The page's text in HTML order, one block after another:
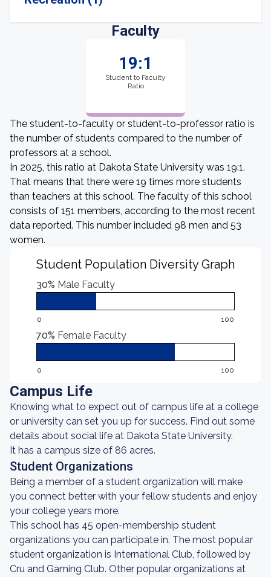
Faculty
19:1
Student to Faculty
Ratio
The student-to-faculty or student-to-professor ratio is
the number of students compared to the number of
professors at a school.
In 2025, this ratio at Dakota State University was 19:1.
That means that there were 19 times more students
than teachers at this school. The faculty of this school
consists of 151 members, according to the most recent
data reported. This number included 98 men and 53
women.
Student Population Diversity Graph
30% Male Faculty
0 100
70% Female Faculty
0 100
Campus Life
Knowing what to expect out of campus life at a college
or university can set you up for success. Find out some
details about social life at Dakota State University.
It has a campus size of 86 acres.
Student Organizations
Being a member of a student organization will make
you connect better with your fellow students and enjoy
your college years more.
This school has 45 open-membership student
organizations you can participate in. The most popular
student organization is International Club, followed by
Cru and Gaming Club. Other popular organizations at